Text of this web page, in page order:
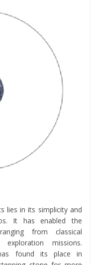
lies in its simplicity and
It has enabled the
from classical
missions.
found its place in